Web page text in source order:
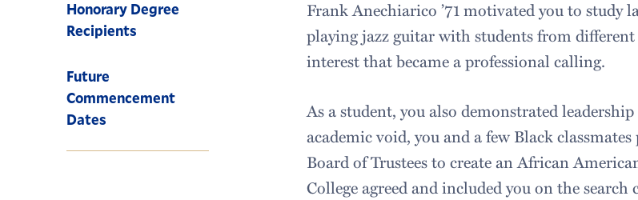
Honorary Degree
Recipients
Future
Commencement
Dates
Frank Anechiarico ’71 motivated you to study
playing jazz guitar with students from
interest that became a professional calling.
As a student, you also demonstrated
academic void, you and a few Black
Board of Trustees to create an African
College agreed and included you on the